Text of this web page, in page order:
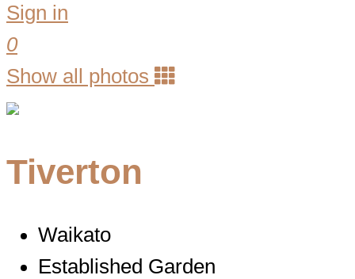
Sign in
0
Show all photos
Tiverton
Waikato
Established Garden